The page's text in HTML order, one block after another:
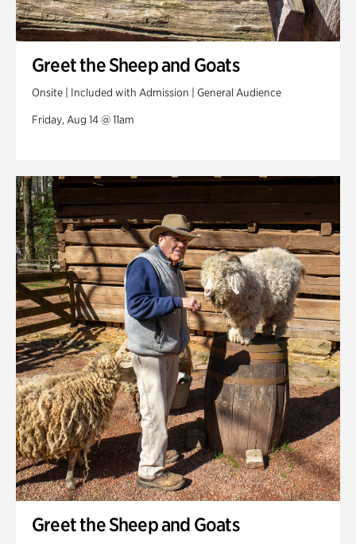
Greet the Sheep and Goats
Onsite | Included with Admission | General Audience
Friday, Aug 14 @ 11am
Greet the Sheep and Goats